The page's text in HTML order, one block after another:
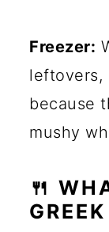
Freezer:
leftovers,
because
mushy
🍴